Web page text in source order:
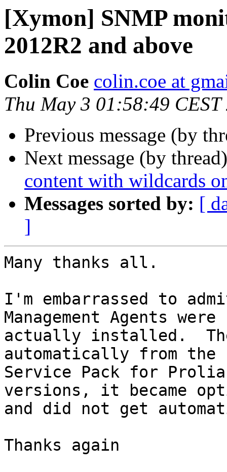
[Xymon] SNMP
2012R2 and above
Colin Coe colin.coe at
Thu May 3 01:58:49 CEST
Previous message (by
Next message (by
content with wildcards
Messages sorted by: [
]
Many thanks all.
I'm embarrassed to
Management Agents
actually installed.
automatically from the
Service Pack for
versions, it became
and did not get
Thanks again